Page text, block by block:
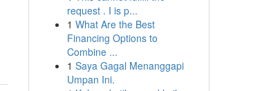
request . I is p...
1 What Are the Best
Financing Options to
Combine ...
1 Saya Gagal Menanggapi
Umpan Ini.